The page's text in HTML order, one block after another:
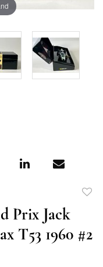
Prix Jack
T53 1960 #2